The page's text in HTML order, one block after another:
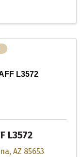
L3572
L3572
, AZ 85653